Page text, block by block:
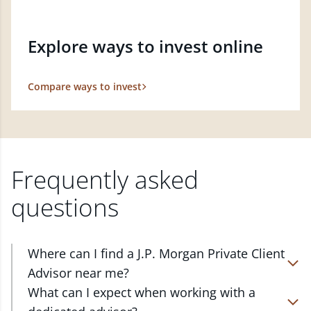
Explore ways to invest online
Compare ways to invest
Frequently asked
questions
Where can I find a J.P. Morgan Private Client
Advisor near me?
At J.P. Morgan Wealth Management, we have
advisors located in over 4,800 locations throughout
What can I expect when working with a